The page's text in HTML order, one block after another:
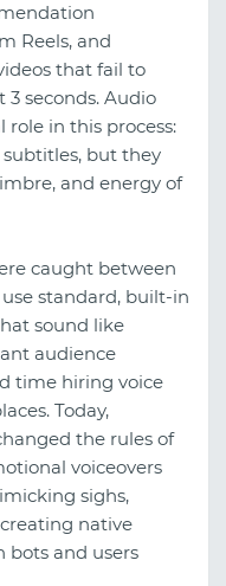
Reels, and
that fail to
seconds. Audio
in this process:
but they
and energy of
caught between
standard, built-in
sound like
audience
time hiring voice
Today,
the rules of
voiceovers
sighs,
native
bots and users